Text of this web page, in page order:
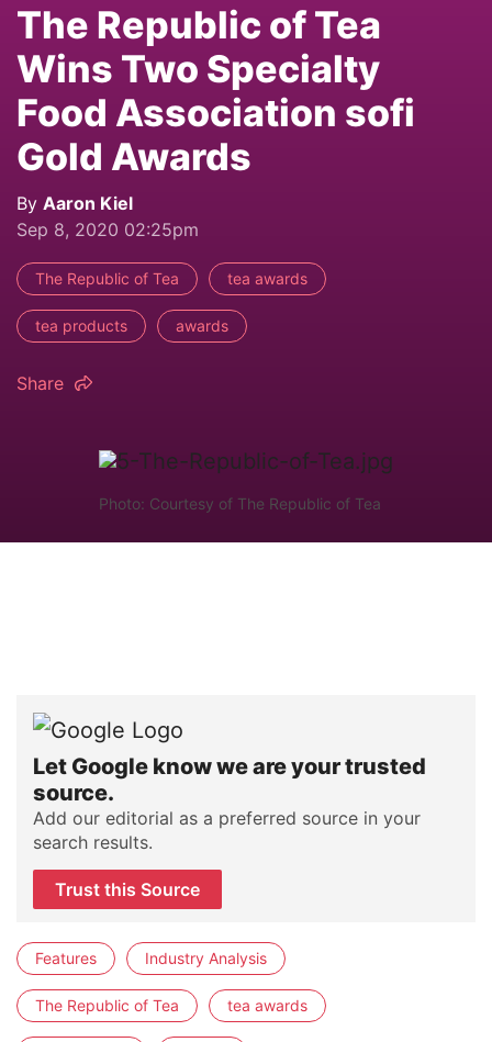
The Republic of Tea
Wins Two Specialty
Food Association sofi
Gold Awards
By Aaron Kiel
Sep 8, 2020 02:25pm
The Republic of Tea tea awards
tea products awards
Share
Photo: Courtesy of The Republic of Tea
Let Google know we are your trusted
source.
Add our editorial as a preferred source in your
search results.
Trust this Source
Features Industry Analysis
The Republic of Tea tea awards